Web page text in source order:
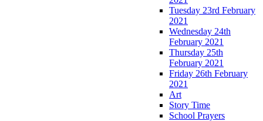
Tuesday 23rd February
2021
Wednesday 24th
February 2021
Thursday 25th
February 2021
Friday 26th February
2021
Art
Story Time
School Prayers